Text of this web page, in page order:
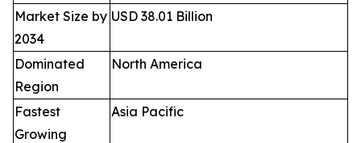
Market Size by
2034
USD 38.01 Billion
Dominated
Region
North America
Fastest
Growing
Asia Pacific